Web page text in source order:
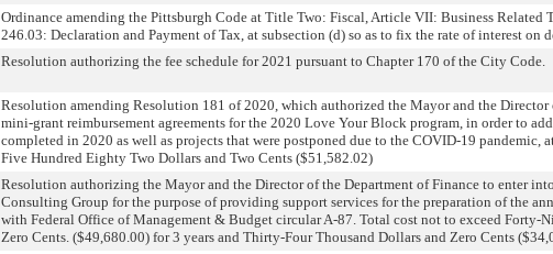
Ordinance amending the Pittsburgh Code at Title Two: Fiscal, Article VII: Business Related
246.03: Declaration and Payment of Tax, at subsection (d) so as to fix the rate of interest on
Resolution authorizing the fee schedule for 2021 pursuant to Chapter 170 of the City Code.
Resolution amending Resolution 181 of 2020, which authorized the Mayor and the
mini-grant reimbursement agreements for the 2020 Love Your Block program, in order to
completed in 2020 as well as projects that were postponed due to the COVID-19 pandemic,
Five Hundred Eighty Two Dollars and Two Cents ($51,582.02)
Resolution authorizing the Mayor and the Director of the Department of Finance to enter
Consulting Group for the purpose of providing support services for the preparation of the
with Federal Office of Management & Budget circular A-87. Total cost not to exceed Forty-
Zero Cents. ($49,680.00) for 3 years and Thirty-Four Thousand Dollars and Zero Cents